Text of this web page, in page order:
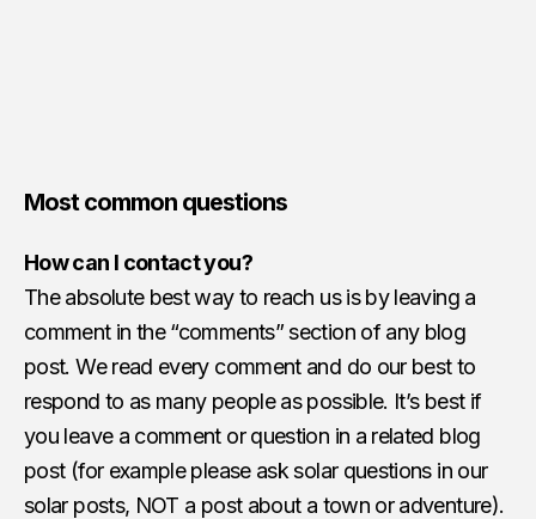
Most common questions
How can I contact you?
The absolute best way to reach us is by leaving a
comment in the “comments” section of any blog
post. We read every comment and do our best to
respond to as many people as possible. It’s best if
you leave a comment or question in a related blog
post (for example please ask solar questions in our
solar posts, NOT a post about a town or adventure).